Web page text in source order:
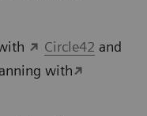
Circle42 and
with